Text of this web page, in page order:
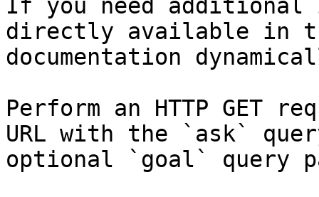
If you need
directly available in
documentation
Perform an HTTP GET
URL with the `ask`
optional `goal` query